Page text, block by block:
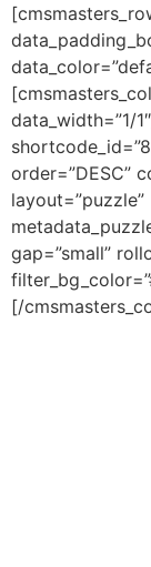
Skip
to
content
data_width=”1/
order=”DESC”
layout=”puzzle”
gap=”small”
[/